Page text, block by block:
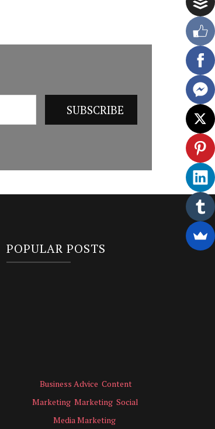
POPULAR POSTS
Business Advice Content
Marketing Marketing Social
Media Marketing